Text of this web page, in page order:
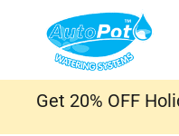
Get 20% OFF